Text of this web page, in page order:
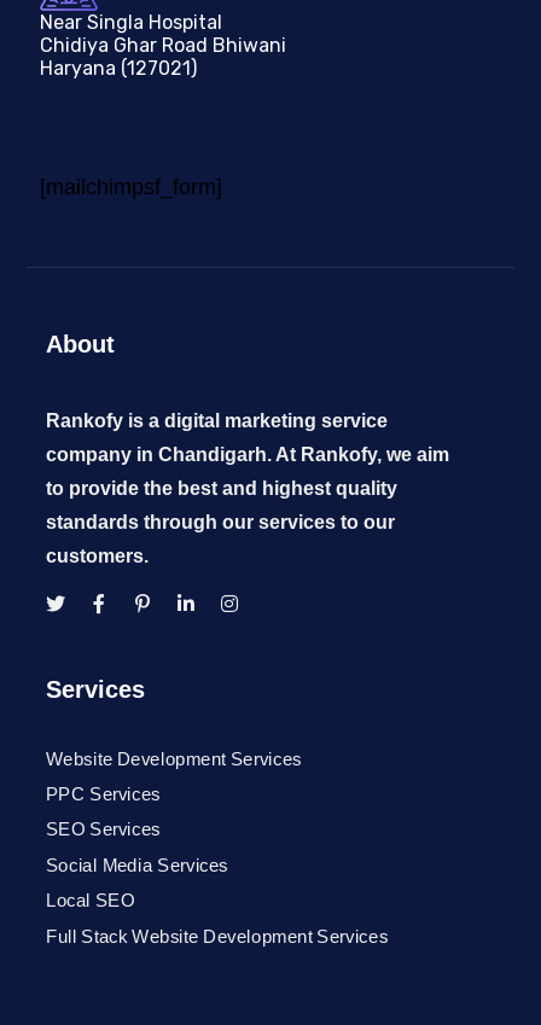
Near Singla Hospital
Chidiya Ghar Road Bhiwani
Haryana (127021)
[mailchimpsf_form]
About
Rankofy is a digital marketing service
company in Chandigarh. At Rankofy, we aim
to provide the best and highest quality
standards through our services to our
customers.
Services
Website Development Services
PPC Services
SEO Services
Social Media Services
Local SEO
Full Stack Website Development Services